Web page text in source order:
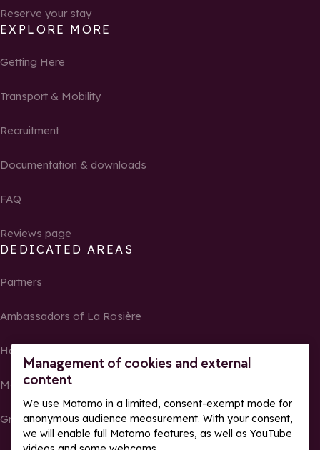
Management of cookies and external
content
We use Matomo in a limited, consent-exempt mode for
anonymous audience measurement. With your consent,
we will enable full Matomo features, as well as YouTube
Reserve your stay
EXPLORE MORE
Getting Here
Transport & Mobility
Recruitment
Documentation & downloads
FAQ
Reviews page
DEDICATED AREAS
Partners
Ambassadors of La Rosière
Homeowners
Media Center
Groups, seminars and tour operators